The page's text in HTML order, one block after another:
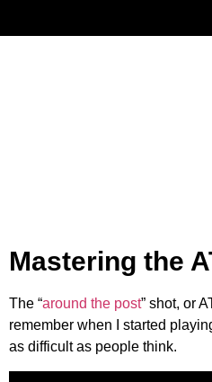
Mastering the
The “around the post” shot, or
remember when I started
as difficult as people think.